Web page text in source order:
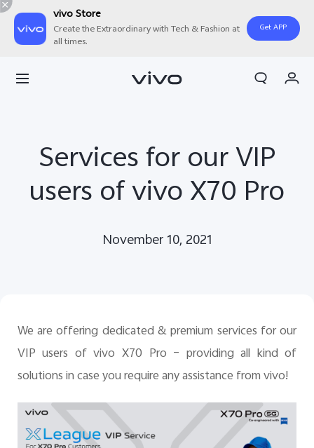
vivo Store
Create the Extraordinary with Tech & Fashion at
all times.
Get APP
Pakistan | Select country/region
Services for our VIP
users of vivo X70 Pro
November 10, 2021
We are offering dedicated & premium services for our
VIP users of vivo X70 Pro – providing all kind of
solutions in case you require any assistance from vivo!